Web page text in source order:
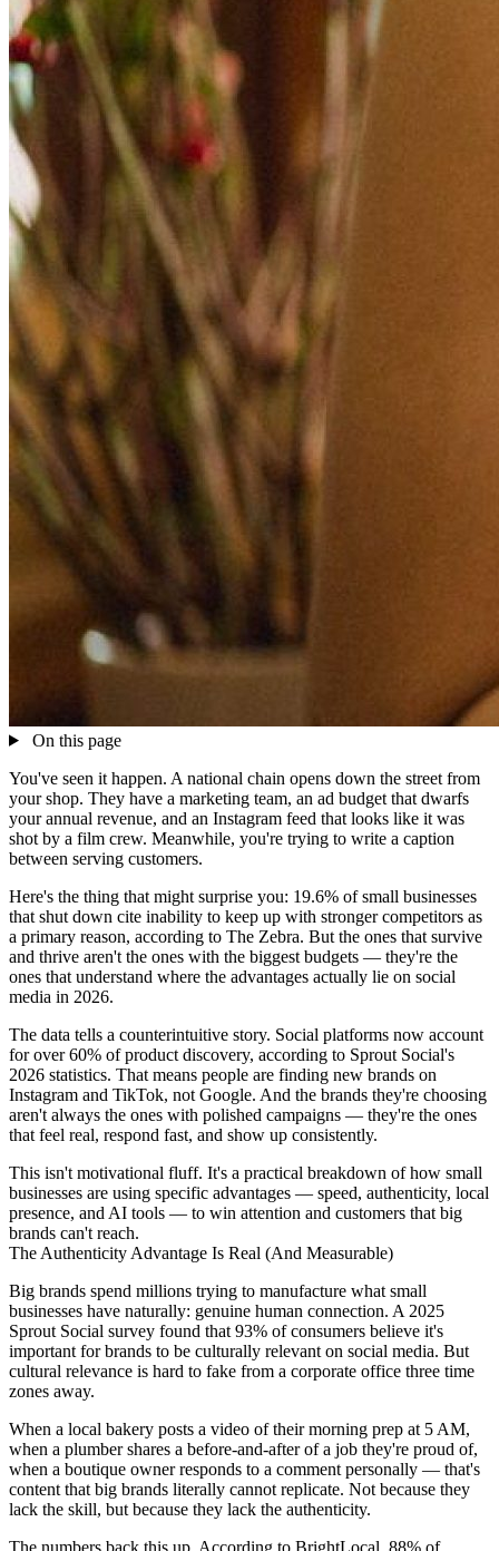
On this page
You've seen it happen. A national chain opens down the street from
your shop. They have a marketing team, an ad budget that dwarfs
your annual revenue, and an Instagram feed that looks like it was
shot by a film crew. Meanwhile, you're trying to write a caption
between serving customers.
Here's the thing that might surprise you: 19.6% of small businesses
that shut down cite inability to keep up with stronger competitors as
a primary reason, according to The Zebra. But the ones that survive
and thrive aren't the ones with the biggest budgets — they're the
ones that understand where the advantages actually lie on social
media in 2026.
The data tells a counterintuitive story. Social platforms now account
for over 60% of product discovery, according to Sprout Social's
2026 statistics. That means people are finding new brands on
Instagram and TikTok, not Google. And the brands they're choosing
aren't always the ones with polished campaigns — they're the ones
that feel real, respond fast, and show up consistently.
This isn't motivational fluff. It's a practical breakdown of how small
businesses are using specific advantages — speed, authenticity, local
presence, and AI tools — to win attention and customers that big
brands can't reach.
The Authenticity Advantage Is Real (And Measurable)
Big brands spend millions trying to manufacture what small
businesses have naturally: genuine human connection. A 2025
Sprout Social survey found that 93% of consumers believe it's
important for brands to be culturally relevant on social media. But
cultural relevance is hard to fake from a corporate office three time
zones away.
When a local bakery posts a video of their morning prep at 5 AM,
when a plumber shares a before-and-after of a job they're proud of,
when a boutique owner responds to a comment personally — that's
content that big brands literally cannot replicate. Not because they
lack the skill, but because they lack the authenticity.
The numbers back this up. According to BrightLocal, 88% of